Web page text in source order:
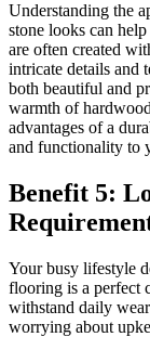
Understanding the
stone looks can
are often created
intricate details and
both beautiful and
warmth of
advantages of a
and functionality to
Benefit 5:
Your busy lifestyle
flooring is a perfect
withstand daily
worrying about